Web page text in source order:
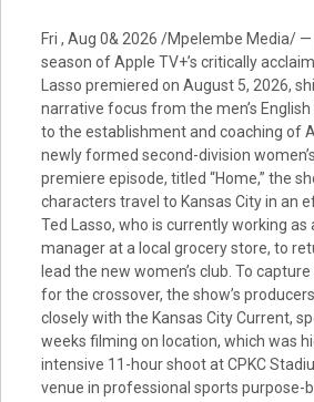
Fri , Aug 0& 2026 /Mpelembe Media/
season of Apple TV+’s critically
Lasso premiered on August 5, 2026,
narrative focus from the men’s
to the establishment and coaching of
newly formed second-division
premiere episode, titled “Home,” the
characters travel to Kansas City in an
Ted Lasso, who is currently working as
manager at a local grocery store, to
lead the new women’s club. To
for the crossover, the show’s
closely with the Kansas City Current,
weeks filming on location, which was
intensive 11-hour shoot at CPKC
venue in professional sports purpose-